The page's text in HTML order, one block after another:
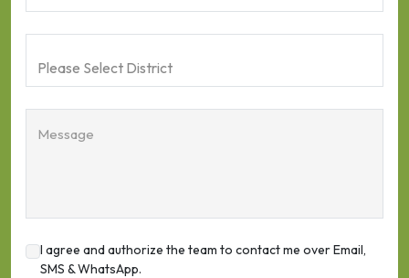
Message
I agree and authorize the team to contact me over Email,
SMS & WhatsApp.